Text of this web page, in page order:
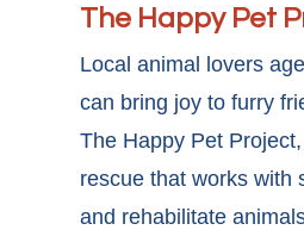
The Happy Pet
Local animal lovers
can bring joy to furry
The Happy Pet
rescue that works with
and rehabilitate